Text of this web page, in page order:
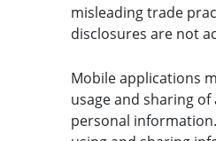
misleading trade
disclosures are not
Mobile applications
usage and sharing
personal